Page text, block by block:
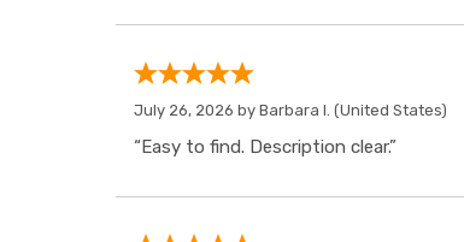
July 26, 2026 by Barbara I. (United States)
“Easy to find. Description clear.”